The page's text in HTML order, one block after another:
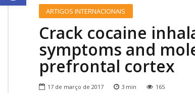
Nossa História
Nossa Missão e Valores
Diretoria
ARTIGOS INTERNACIONAIS
Crack cocaine
symptoms and
prefrontal cortex
17 de março de 2017 3 min 165